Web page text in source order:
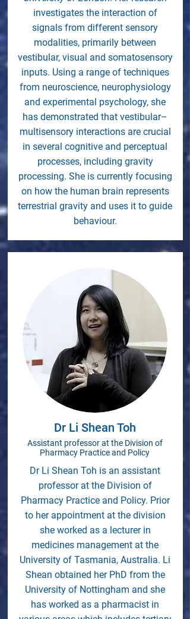
investigates the interaction of
signals from different sensory
modalities, primarily between
vestibular, visual and somatosensory
inputs. Using a range of techniques
from neuroscience, neurophysiology
and experimental psychology, she
has demonstrated that vestibular–
multisensory interactions are crucial
in several cognitive and perceptual
processes, including gravity
processing. She is currently focusing
on how the human brain represents
terrestrial gravity and uses it to guide
behaviour.
Dr Li Shean Toh
Assistant professor at the Division of
Pharmacy Practice and Policy
Dr Li Shean Toh is an assistant
professor at the Division of
Pharmacy Practice and Policy. Prior
to her appointment at the division
she worked as a lecturer in
medicines management at the
University of Tasmania, Australia. Li
Shean obtained her PhD from the
University of Nottingham and she
has worked as a pharmacist in